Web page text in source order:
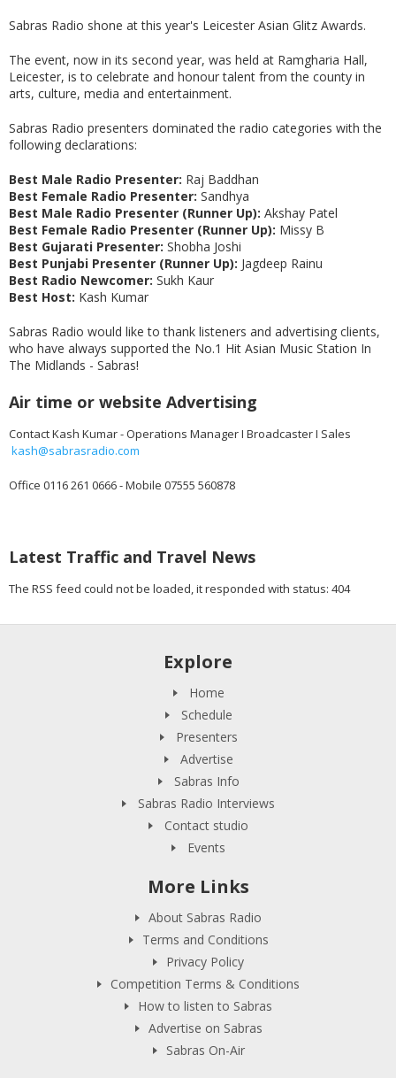
Sabras Radio shone at this year's Leicester Asian Glitz Awards.
The event, now in its second year, was held at Ramgharia Hall,
Leicester, is to celebrate and honour talent from the county in
arts, culture, media and entertainment.
Sabras Radio presenters dominated the radio categories with the
following declarations:
Best Male Radio Presenter: Raj Baddhan
Best Female Radio Presenter: Sandhya
Best Male Radio Presenter (Runner Up): Akshay Patel
Best Female Radio Presenter (Runner Up): Missy B
Best Gujarati Presenter: Shobha Joshi
Best Punjabi Presenter (Runner Up): Jagdeep Rainu
Best Radio Newcomer: Sukh Kaur
Best Host: Kash Kumar
Sabras Radio would like to thank listeners and advertising clients,
who have always supported the No.1 Hit Asian Music Station In
The Midlands - Sabras!
Air time or website Advertising
Contact Kash Kumar - Operations Manager I Broadcaster I Sales
kash@sabrasradio.com
Office 0116 261 0666 - Mobile 07555 560878
Latest Traffic and Travel News
The RSS feed could not be loaded, it responded with status: 404
Explore
Home
Schedule
Presenters
Advertise
Sabras Info
Sabras Radio Interviews
Contact studio
Events
More Links
About Sabras Radio
Terms and Conditions
Privacy Policy
Competition Terms & Conditions
How to listen to Sabras
Advertise on Sabras
Sabras On-Air